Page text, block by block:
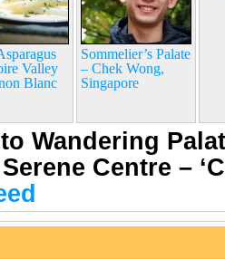
Valley
Blanc
Sommelier’s Palate
– Chek Wong,
Singapore
Wandering
Centre –